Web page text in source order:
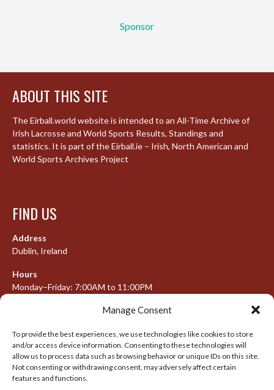
Manage Consent
To provide the best experiences, we use technologies like cookies to store
and/or access device information. Consenting to these technologies will
allow us to process data such as browsing behavior or unique IDs on this site.
Not consenting or withdrawing consent, may adversely affect certain
features and functions.
Sponsor
ABOUT THIS SITE
The Eirball.world website is intended to an All-Time Archive of
Irish Lacrosse and World Sports Results, Standings and
statistics. It is part of the Eirball.ie – Irish, North American and
World Sports Archives Project
FIND US
Address
Dublin, Ireland
Hours
Monday–Friday: 7:00AM to 11:00PM
META
Log in